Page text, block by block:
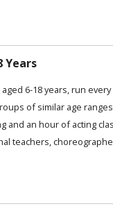
Years
6-18 years, run
of similar age
and an hour of acting
teachers,